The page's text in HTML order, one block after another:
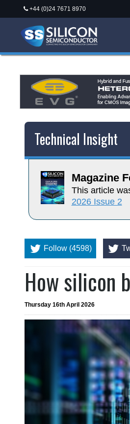
+44 (0)24 7671 8970
Technical Insight
Magazine
This article
2026 Issue 2
Follow (4598)
How silicon
Thursday 16th April 2026